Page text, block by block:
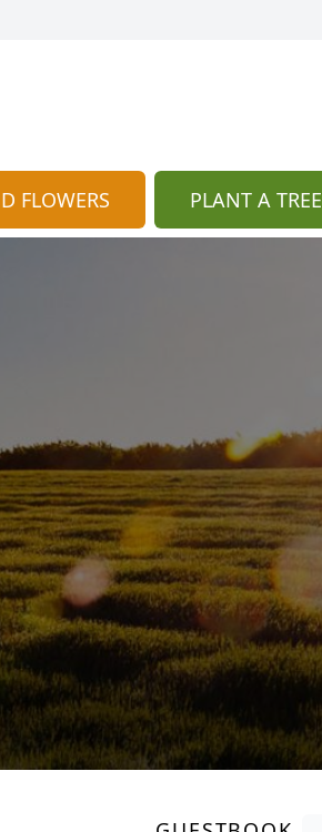
FLOWERS PLANT A TREE